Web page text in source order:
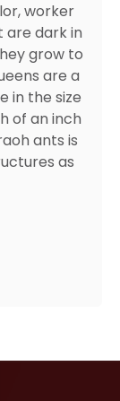
worker
are dark in
grow to
are a
in the size
of an inch
ants is
as